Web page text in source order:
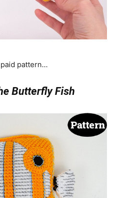
pattern…
Butterfly Fish